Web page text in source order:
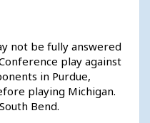
not be fully answered
play against
in Purdue,
playing Michigan.
Bend.